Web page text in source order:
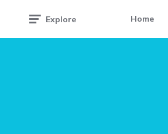
Explore Home